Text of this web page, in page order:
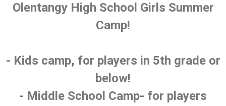
Olentangy High School Girls Summer
Camp!
- Kids camp, for players in 5th grade or
below!
- Middle School Camp- for players